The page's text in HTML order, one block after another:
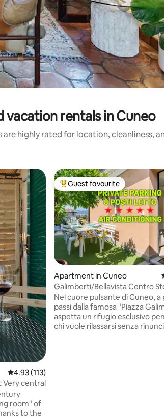
vacation rentals in Cuneo
are highly rated for location, cleanliness,
4.93 out of 5 average rating, 113 reviews
4.93 (113)
Very central
room" of
to the
Top guest favourite
Guest favourite
Apartment in Cuneo
Galimberti/Bellavista Centro
[Relaxation Area]
Nel cuore pulsante di Cuneo, a
passi dalla famosa "Piazza
aspetta un rifugio esclusivo pensato per
chi vuole rilassarsi senza rinunciare al